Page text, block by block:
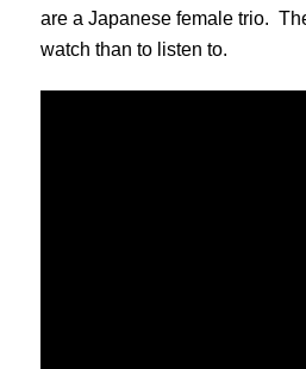
are a Japanese female trio.
watch than to listen to.